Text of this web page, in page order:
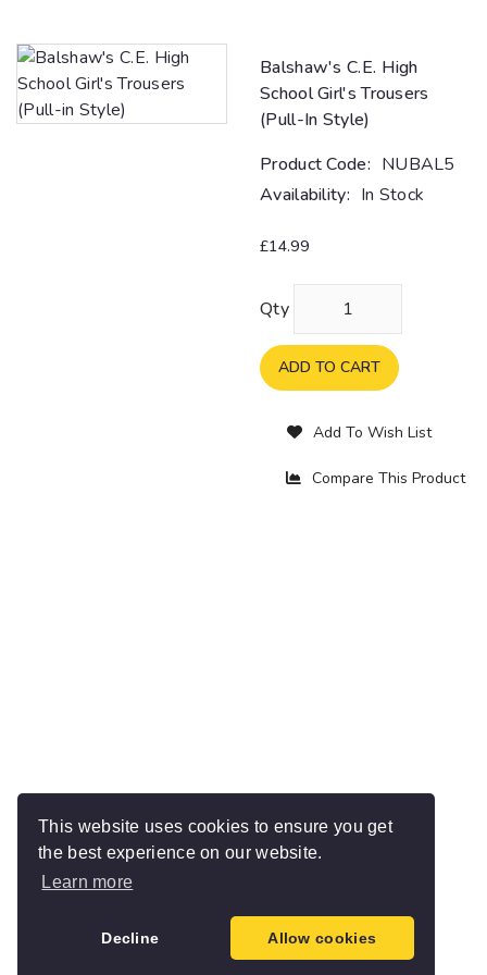
This website uses cookies to ensure you get
the best experience on our website.
Learn more
Decline Allow cookies
Balshaw's C.E. High
School Girl's Trousers
(Pull-In Style)
Product Code: NUBAL5
Availability: In Stock
£14.99
Qty
ADD TO CART
Add To Wish List
Compare This Product